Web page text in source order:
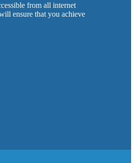
from all internet
ensure that you achieve